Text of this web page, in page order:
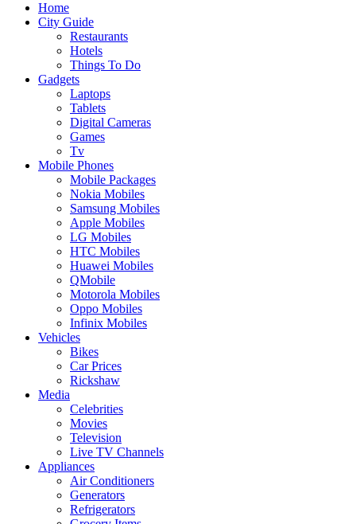
Home
City Guide
Restaurants
Hotels
Things To Do
Gadgets
Laptops
Tablets
Digital Cameras
Games
Tv
Mobile Phones
Mobile Packages
Nokia Mobiles
Samsung Mobiles
Apple Mobiles
LG Mobiles
HTC Mobiles
Huawei Mobiles
QMobile
Motorola Mobiles
Oppo Mobiles
Infinix Mobiles
Vehicles
Bikes
Car Prices
Rickshaw
Media
Celebrities
Movies
Television
Live TV Channels
Appliances
Air Conditioners
Generators
Refrigerators